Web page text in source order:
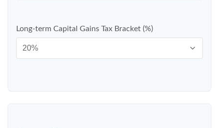
Long-term Capital Gains Tax Bracket (%)